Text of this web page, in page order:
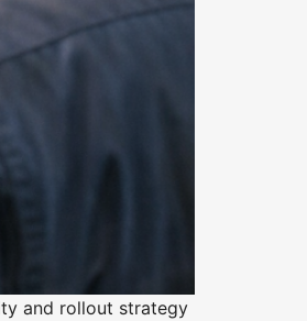
and rollout strategy